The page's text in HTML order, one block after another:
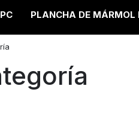
PLANCHA DE MÁRMOL